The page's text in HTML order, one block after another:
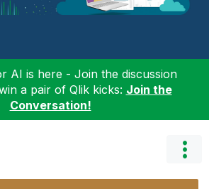
AI is here - Join the discussion
a pair of Qlik kicks: Join the
Conversation!